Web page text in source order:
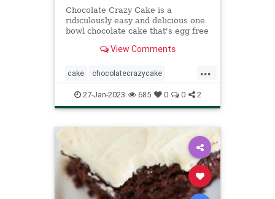
Chocolate Crazy Cake is a
ridiculously easy and delicious one
bowl chocolate cake that's egg free
View Comments
...
cake chocolatecrazycake
egglesscake Recipeoftheday
recipes wackycake
27-Jan-2023 685 0 0 2